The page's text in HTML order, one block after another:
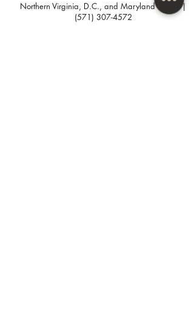
Northern Virginia, D.C., and Maryland areas. |
(571) 307-4572